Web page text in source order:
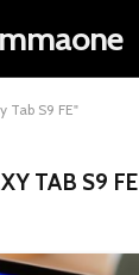
Tab S9 FE"
TAB S9 FE